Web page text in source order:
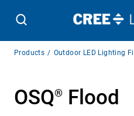
Breadcrumb
Products Outdoor LED Lighting
OSQ® Flood